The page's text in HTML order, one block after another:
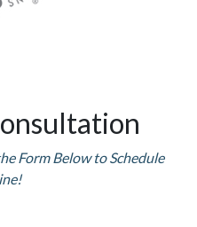
Form Below to Schedule